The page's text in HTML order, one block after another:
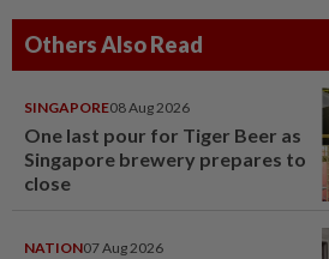
Others Also Read
SINGAPORE08 Aug 2026
One last pour for Tiger Beer as
Singapore brewery prepares to
close
NATION07 Aug 2026